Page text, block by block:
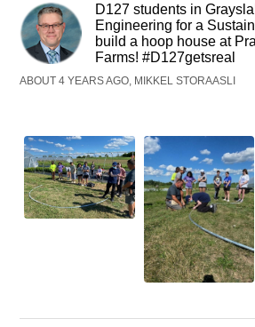
D127 students in
Engineering for a
build a hoop house at
Farms! #D127getsreal
ABOUT 4 YEARS AGO, MIKKEL STORAASLI